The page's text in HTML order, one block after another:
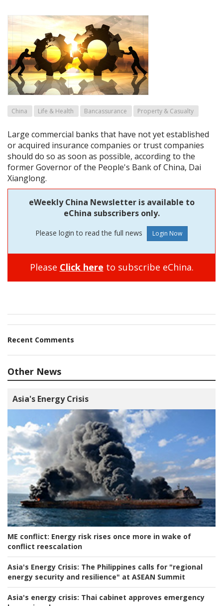
China Life & Health Bancassurance Property & Casualty
Large commercial banks that have not yet established
or acquired insurance companies or trust companies
should do so as soon as possible, according to the
former Governor of the People's Bank of China, Dai
Xianglong.
eWeekly China Newsletter is available to
eChina subscribers only.
Please login to read the full news
Please Click here to subscribe eChina.
Recent Comments
Other News
Asia's Energy Crisis
ME conflict: Energy risk rises once more in wake of
conflict reescalation
Asia's Energy Crisis: The Philippines calls for "regional
energy security and resilience" at ASEAN Summit
Asia's energy crisis: Thai cabinet approves emergency